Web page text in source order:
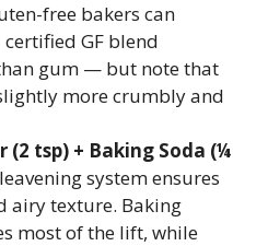
free bakers can
GF blend
gum — but note that
more crumbly and
(2 tsp) + Baking Soda (¼
system ensures
airy texture. Baking
most of the lift, while